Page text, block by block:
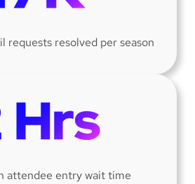
requests resolved per season
attendee entry wait time